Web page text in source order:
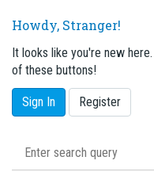
Howdy, Stranger!
It looks like you're new
of these buttons!
Sign In Register